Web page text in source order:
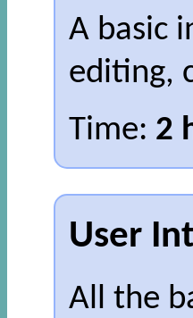
A basic
editing,
Time: 2
User
All the